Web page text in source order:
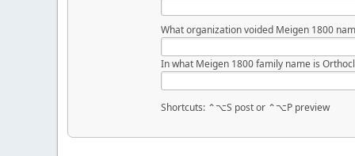
What organization voided Meigen 1800
In what Meigen 1800 family name is
Shortcuts: ⌃⌥S post or ⌃⌥P preview